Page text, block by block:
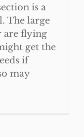
is a
The large
are flying
get the
if
may